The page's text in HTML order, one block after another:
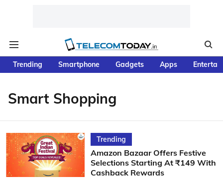
Trending Smartphone Gadgets Apps
Smart Shopping
Trending
Amazon Bazaar Offers Festive
Selections Starting At ₹149 With
Cashback Rewards